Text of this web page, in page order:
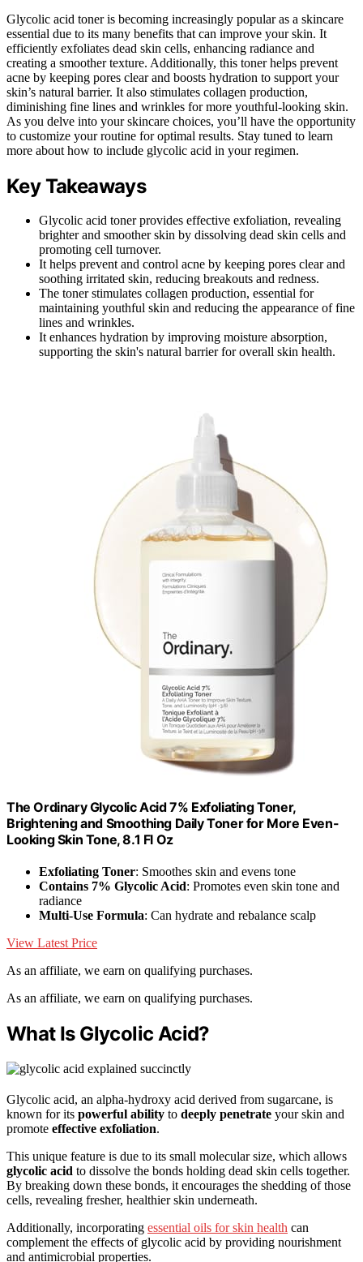
Glycolic acid toner is becoming increasingly popular as a skincare
essential due to its many benefits that can improve your skin. It
efficiently exfoliates dead skin cells, enhancing radiance and
creating a smoother texture. Additionally, this toner helps prevent
acne by keeping pores clear and boosts hydration to support your
skin’s natural barrier. It also stimulates collagen production,
diminishing fine lines and wrinkles for more youthful-looking skin.
As you delve into your skincare choices, you’ll have the opportunity
to customize your routine for optimal results. Stay tuned to learn
more about how to include glycolic acid in your regimen.
Key Takeaways
Glycolic acid toner provides effective exfoliation, revealing
brighter and smoother skin by dissolving dead skin cells and
promoting cell turnover.
It helps prevent and control acne by keeping pores clear and
soothing irritated skin, reducing breakouts and redness.
The toner stimulates collagen production, essential for
maintaining youthful skin and reducing the appearance of fine
lines and wrinkles.
It enhances hydration by improving moisture absorption,
supporting the skin's natural barrier for overall skin health.
The Ordinary Glycolic Acid 7% Exfoliating Toner,
Brightening and Smoothing Daily Toner for More Even-
Looking Skin Tone, 8.1 Fl Oz
Exfoliating Toner: Smoothes skin and evens tone
Contains 7% Glycolic Acid: Promotes even skin tone and
radiance
Multi-Use Formula: Can hydrate and rebalance scalp
View Latest Price
As an affiliate, we earn on qualifying purchases.
As an affiliate, we earn on qualifying purchases.
What Is Glycolic Acid?
Glycolic acid, an alpha-hydroxy acid derived from sugarcane, is
known for its powerful ability to deeply penetrate your skin and
promote effective exfoliation.
This unique feature is due to its small molecular size, which allows
glycolic acid to dissolve the bonds holding dead skin cells together.
By breaking down these bonds, it encourages the shedding of those
cells, revealing fresher, healthier skin underneath.
Additionally, incorporating essential oils for skin health can
complement the effects of glycolic acid by providing nourishment
and antimicrobial properties.